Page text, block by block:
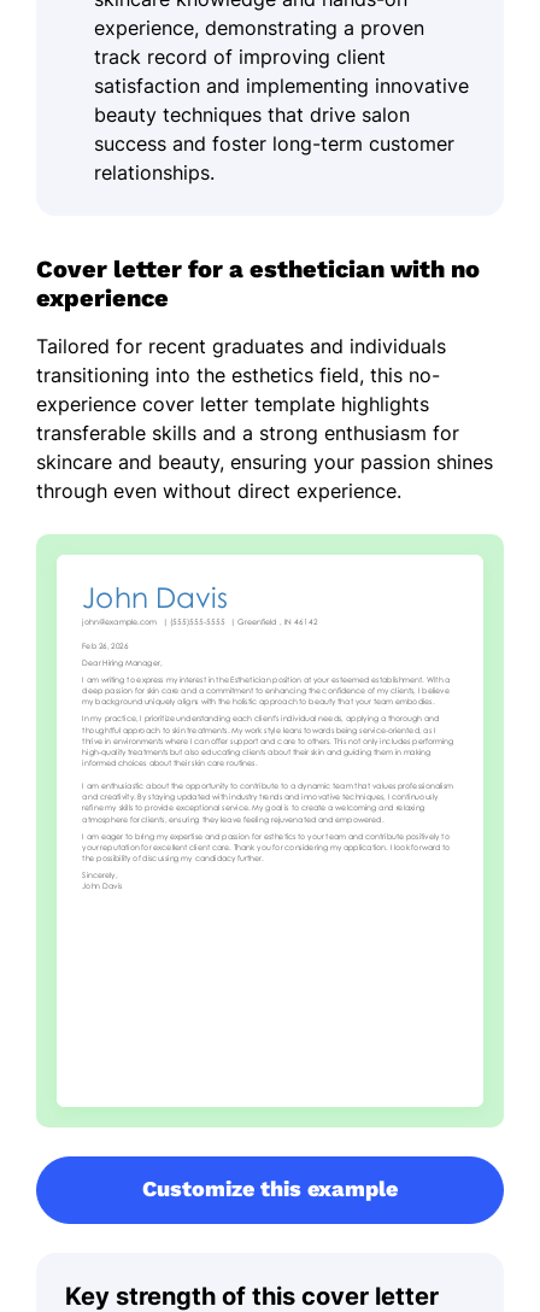
experience, demonstrating a proven
track record of improving client
satisfaction and implementing innovative
beauty techniques that drive salon
success and foster long-term customer
relationships.
Cover letter for a esthetician with no
experience
Tailored for recent graduates and individuals
transitioning into the esthetics field, this no-
experience cover letter template highlights
transferable skills and a strong enthusiasm for
skincare and beauty, ensuring your passion shines
through even without direct experience.
Customize this example
Key strength of this cover letter